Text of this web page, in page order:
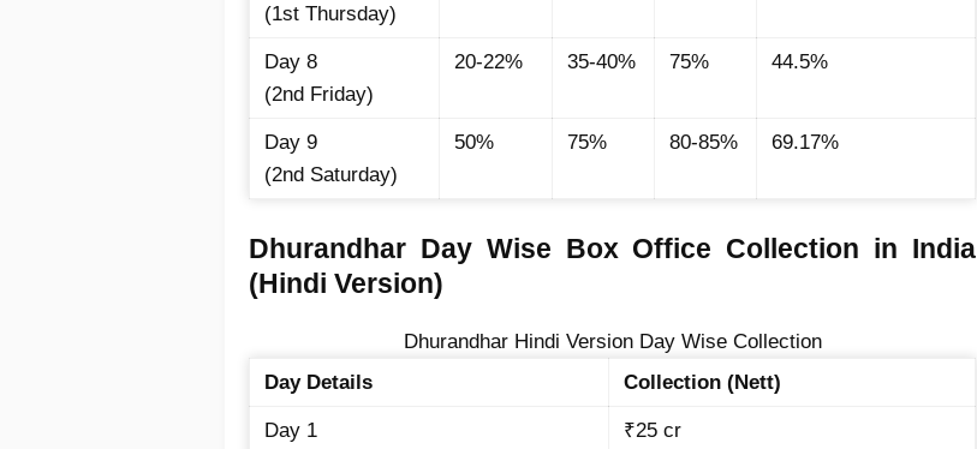
(1st Thursday)
Day 8
(2nd Friday)
20-22% 35-40% 75% 44.5%
Day 9
(2nd Saturday)
50% 75% 80-85% 69.17%
Dhurandhar Day Wise Box Office Collection in India
(Hindi Version)
Dhurandhar Hindi Version Day Wise Collection
Day Details
Collection (Nett)
Day 1
₹25 cr